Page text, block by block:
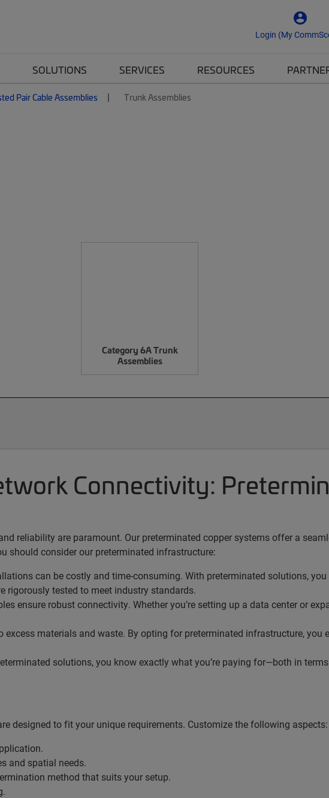
Login (My
SOLUTIONS SERVICES RESOURCES
Pair Cable Assemblies Trunk Assemblies
Category 6A Trunk
Assemblies
Connectivity:
reliability are paramount. Our preterminated copper systems offer a
should consider our preterminated infrastructure:
can be costly and time-consuming. With preterminated solutions,
rigorously tested to meet industry standards.
ensure robust connectivity. Whether you’re setting up a data center or
excess materials and waste. By opting for preterminated infrastructure, you
solutions, you know exactly what you’re paying for—both in
designed to fit your unique requirements. Customize the following aspects:
and spatial needs.
method that suits your setup.